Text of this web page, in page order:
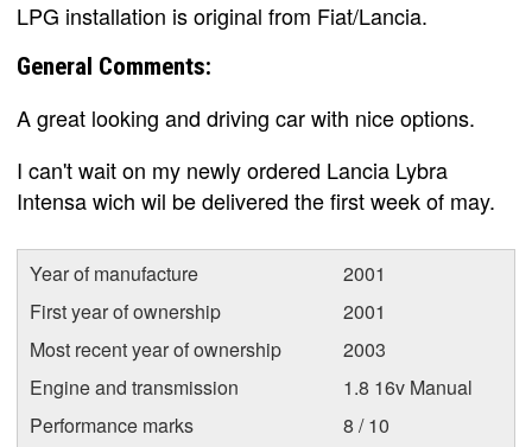
LPG installation is original from Fiat/Lancia.
General Comments:
A great looking and driving car with nice options.
I can't wait on my newly ordered Lancia Lybra
Intensa wich wil be delivered the first week of may.
Year of manufacture
2001
First year of ownership
2001
Most recent year of ownership
2003
Engine and transmission
1.8 16v Manual
Performance marks
8 / 10